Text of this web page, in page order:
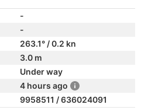
-
-
263.1° / 0.2 kn
3.0 m
Under way
4 hours ago
9958511 / 636024091